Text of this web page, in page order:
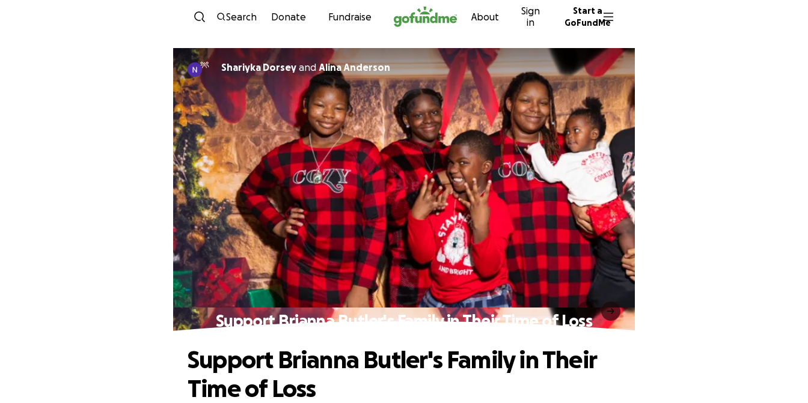
Skip to content
Search Donate Fundraise About
Sign
in
Start a
GoFundMe
Shariyka Dorsey andAlina Anderson
Support Brianna Butler's Family in Their Time of Loss
Support Brianna Butler's Family in Their
Time of Loss